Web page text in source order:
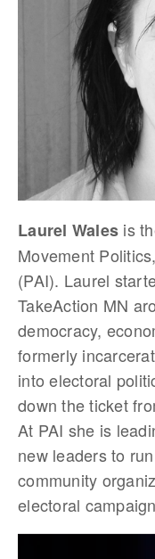
Laurel Wales is
Movement
(PAI). Laurel
TakeAction MN
democracy,
formerly
into electoral
down the ticket
At PAI she is
new leaders to
community
electoral